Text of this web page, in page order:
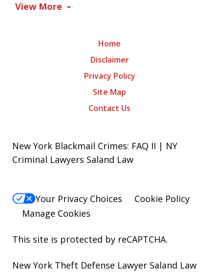
View More
Home
Disclaimer
Privacy Policy
Site Map
Contact Us
New York Blackmail Crimes: FAQ II | NY
Criminal Lawyers Saland Law
Your Privacy Choices
Cookie Policy
Manage Cookies
This site is protected by reCAPTCHA.
New York Theft Defense Lawyer Saland Law